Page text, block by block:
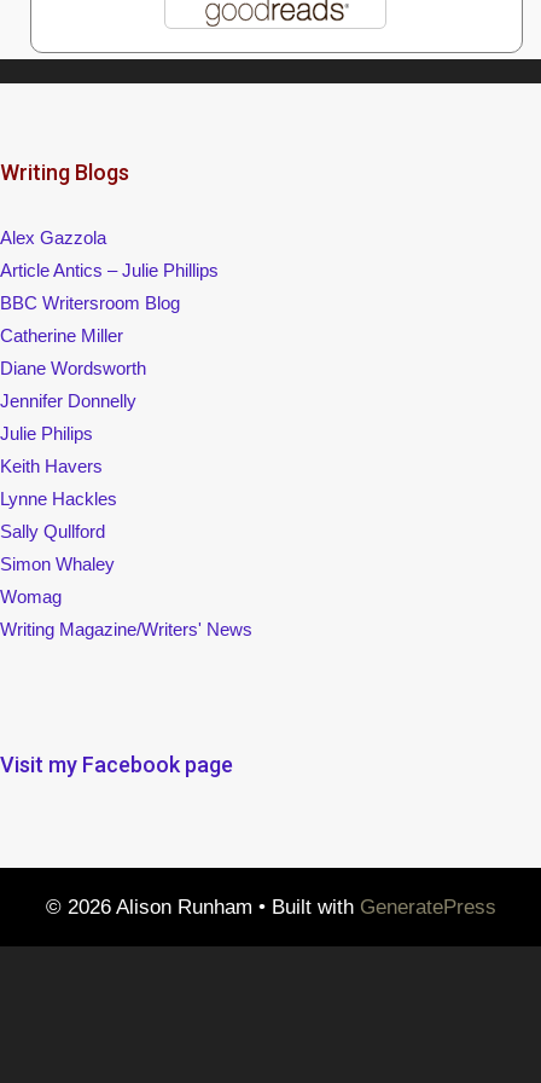
Writing Blogs
Alex Gazzola
Article Antics – Julie Phillips
BBC Writersroom Blog
Catherine Miller
Diane Wordsworth
Jennifer Donnelly
Julie Philips
Keith Havers
Lynne Hackles
Sally Qullford
Simon Whaley
Womag
Writing Magazine/Writers' News
Visit my Facebook page
© 2026 Alison Runham • Built with GeneratePress